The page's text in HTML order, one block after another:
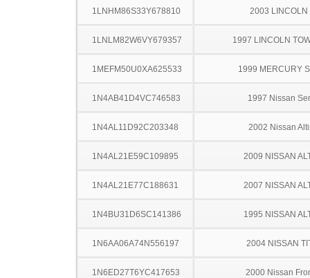
1LNHM86S33Y678810 2003 LINCOLN
1LNLM82W6VY679357 1997 LINCOLN
1MEFM50U0XA625533 1999 MERCURY
1N4AB41D4VC746583 1997 Nissan
1N4AL11D92C203348 2002 Nissan
1N4AL21E59C109895 2009 NISSAN
1N4AL21E77C188631 2007 NISSAN
1N4BU31D6SC141386 1995 NISSAN
1N6AA06A74N556197 2004 NISSAN
1N6ED27T6YC417653 2000 Nissan